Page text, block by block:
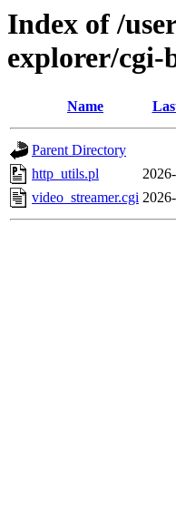
Index of /
explorer/cgi-
Name
Parent Directory
http_utils.pl
video_streamer.cgi